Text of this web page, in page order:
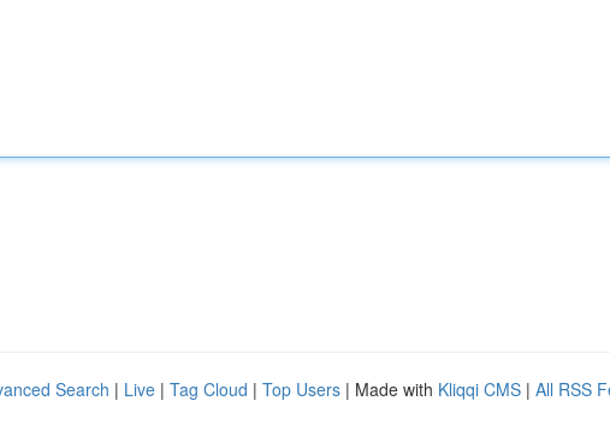
Search | Live | Tag Cloud | Top Users | Made with Kliqqi CMS | All RSS